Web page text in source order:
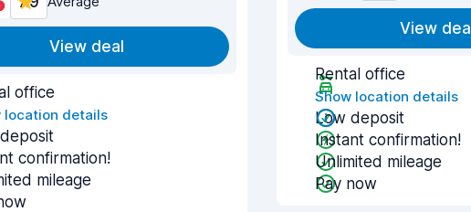
View deal
office
location details
confirmation!
mileage
View deal
Rental office
Show location details
Low deposit
Instant confirmation!
Unlimited mileage
Pay now